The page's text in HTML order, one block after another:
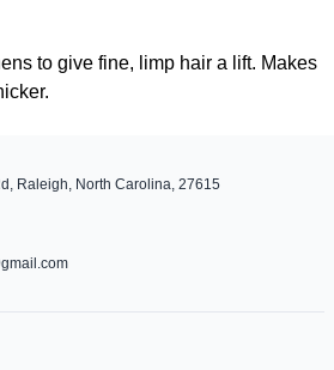
to give fine, limp hair a lift. Makes
Raleigh, North Carolina, 27615